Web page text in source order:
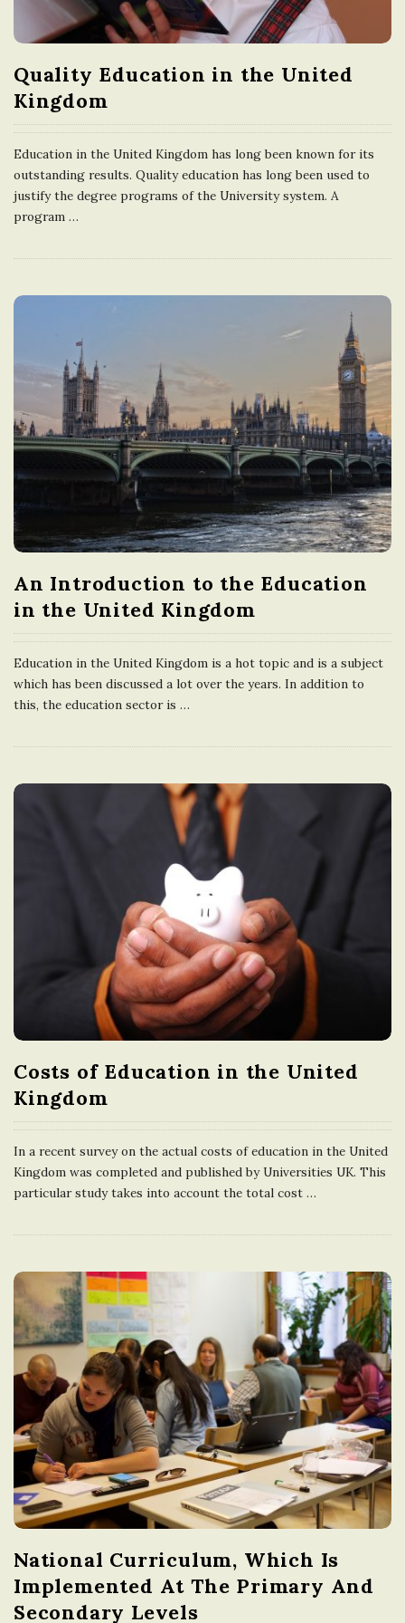
e
U
n
i
t
e
d
i
n
g
d
o
m
Quality Education in the United
Kingdom
Education in the United Kingdom has long been known for its
outstanding results. Quality education has long been used to
justify the degree programs of the University system. A
program …
An Introduction to the Education
in the United Kingdom
Education in the United Kingdom is a hot topic and is a subject
which has been discussed a lot over the years. In addition to
this, the education sector is …
Costs of Education in the United
Kingdom
In a recent survey on the actual costs of education in the United
Kingdom was completed and published by Universities UK. This
particular study takes into account the total cost …
National Curriculum, Which Is
Implemented At The Primary And
Secondary Levels